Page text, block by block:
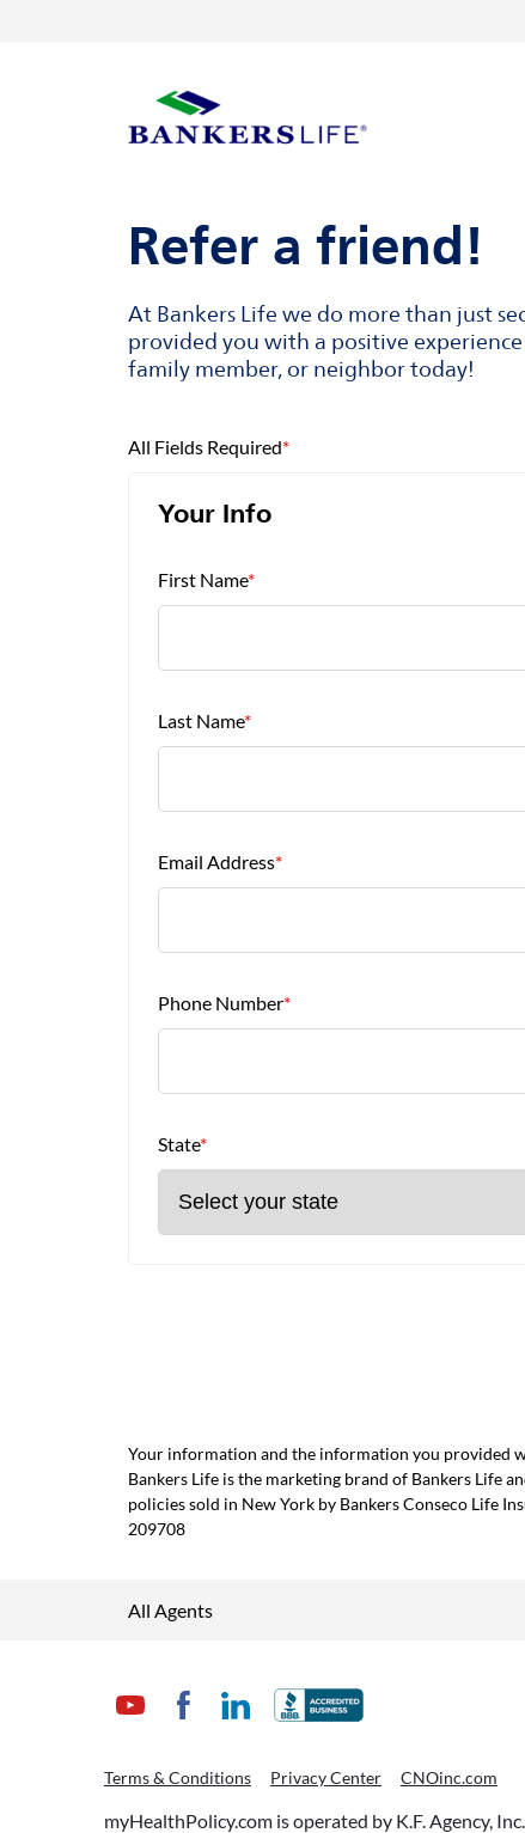
Refer a friend!
At Bankers Life we do more than just
provided you with a positive
family member, or neighbor today!
All Fields Required*
Your Info
First Name*
Last Name*
Email Address*
Phone Number*
State*
Your information and the information you provided
Bankers Life is the marketing brand of Bankers Life
policies sold in New York by Bankers Conseco Life
209708
All Agents
Terms & Conditions Privacy Center CNOinc.com
myHealthPolicy.com is operated by K.F. Agency,